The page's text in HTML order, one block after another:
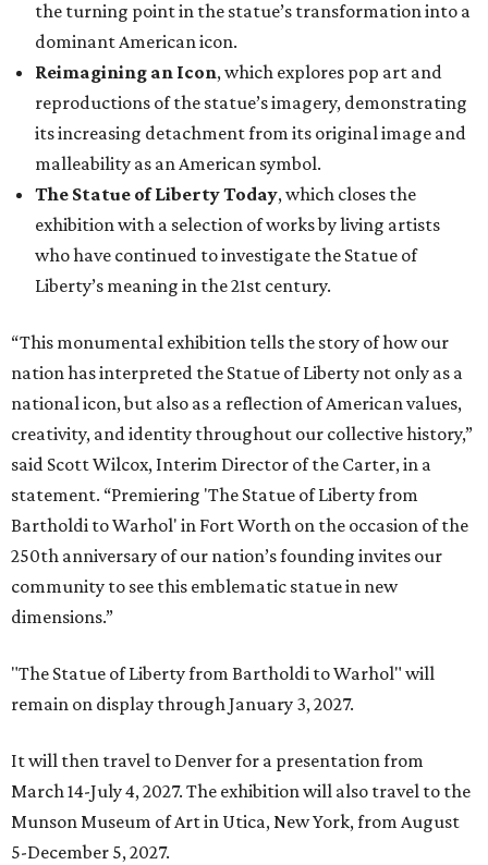
the turning point in the statue’s transformation into a
dominant American icon.
Reimagining an Icon, which explores pop art and
reproductions of the statue’s imagery, demonstrating
its increasing detachment from its original image and
malleability as an American symbol.
The Statue of Liberty Today, which closes the
exhibition with a selection of works by living artists
who have continued to investigate the Statue of
Liberty’s meaning in the 21st century.
“This monumental exhibition tells the story of how our
nation has interpreted the Statue of Liberty not only as a
national icon, but also as a reflection of American values,
creativity, and identity throughout our collective history,”
said Scott Wilcox, Interim Director of the Carter, in a
statement. “Premiering 'The Statue of Liberty from
Bartholdi to Warhol' in Fort Worth on the occasion of the
250th anniversary of our nation’s founding invites our
community to see this emblematic statue in new
dimensions.”
"The Statue of Liberty from Bartholdi to Warhol" will
remain on display through January 3, 2027.
It will then travel to Denver for a presentation from
March 14-July 4, 2027. The exhibition will also travel to the
Munson Museum of Art in Utica, New York, from August
5-December 5, 2027.